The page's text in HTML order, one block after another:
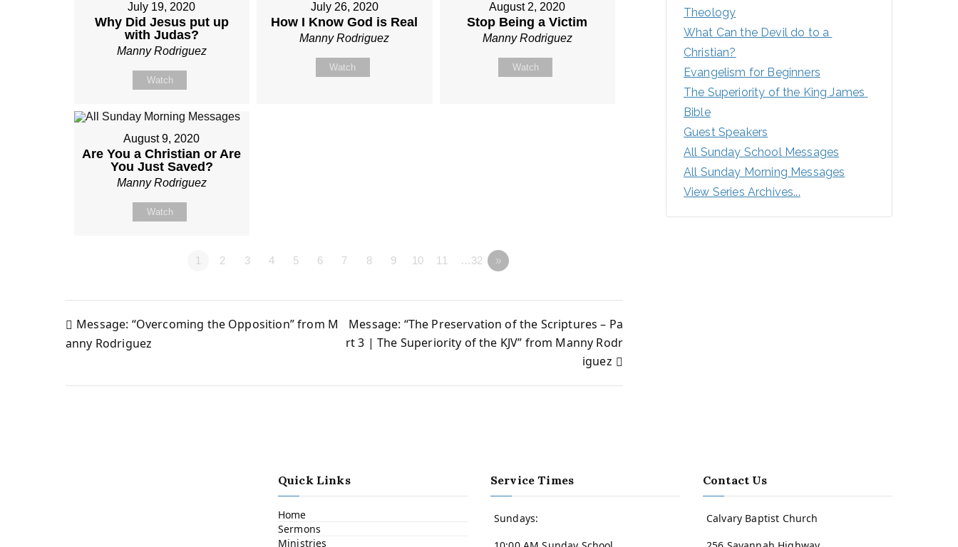
July 19, 2020
Why Did Jesus put up
with Judas?
Manny Rodriguez
Watch
July 26, 2020
How I Know God is Real
Manny Rodriguez
Watch
August 2, 2020
Stop Being a Victim
Manny Rodriguez
Watch
August 9, 2020
Are You a Christian or Are
You Just Saved?
Manny Rodriguez
Watch
1 2 3 4 5 6 7 8 9 10 11 …32 »
Post
navigation
Message: “Overcoming the Opposition” from M
anny Rodriguez
Message: “The Preservation of the Scriptures – Pa
rt 3 | The Superiority of the KJV” from Manny Rodr
iguez
Theology
What Can the Devil do to a
Christian?
Evangelism for Beginners
The Superiority of the King James
Bible
Guest Speakers
All Sunday School Messages
All Sunday Morning Messages
View Series Archives...
Quick Links
Home
Sermons
Ministries
Service Times
Sundays:
Contact Us
Calvary Baptist Church